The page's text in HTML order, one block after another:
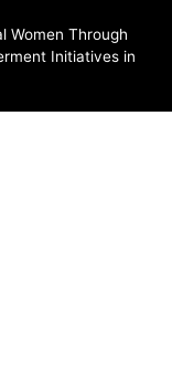
Women Through
Initiatives in